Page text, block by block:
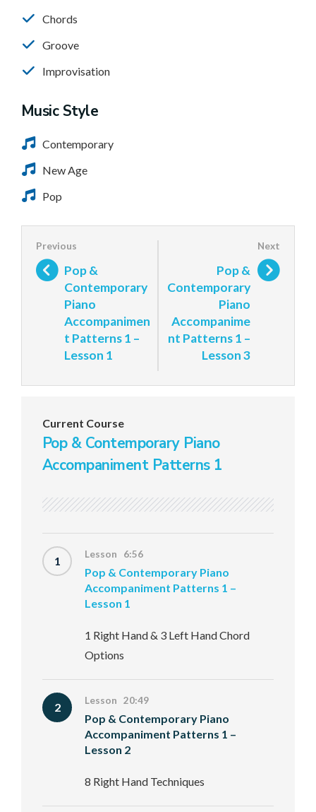
Chords
Groove
Improvisation
Music Style
Contemporary
New Age
Pop
Pop &
Contemporary
Piano
Accompanimen
t Patterns 1 –
Lesson 1
Pop &
Contemporary
Piano
Accompanime
nt Patterns 1 –
Lesson 3
Current Course
Pop & Contemporary Piano
Accompaniment Patterns 1
1 Lesson 6:56
Pop & Contemporary Piano
Accompaniment Patterns 1 –
Lesson 1
1 Right Hand & 3 Left Hand Chord
Options
2 Lesson 20:49
Pop & Contemporary Piano
Accompaniment Patterns 1 –
Lesson 2
8 Right Hand Techniques